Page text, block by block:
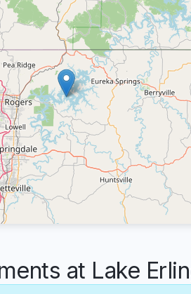
at Lake